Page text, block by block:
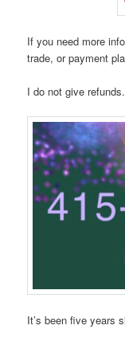
If you need more
trade, or payment
I do not give refunds.
It’s been five years